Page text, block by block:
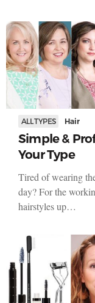
ALL TYPES Hair
Simple &
Your Type
Tired of wearing
day? For the
hairstyles up…